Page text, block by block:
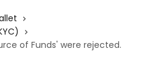
of Funds' were rejected.